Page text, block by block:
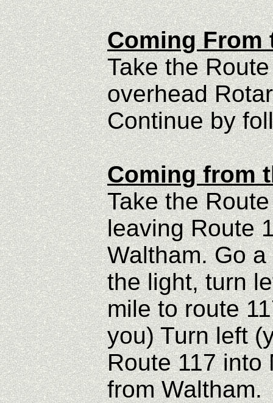
Coming From
Take the
overhead
Continue by
Coming from
Take the
leaving Route
Waltham. Go
the light, turn
mile to route
you) Turn left
Route 117 into
from Waltham.